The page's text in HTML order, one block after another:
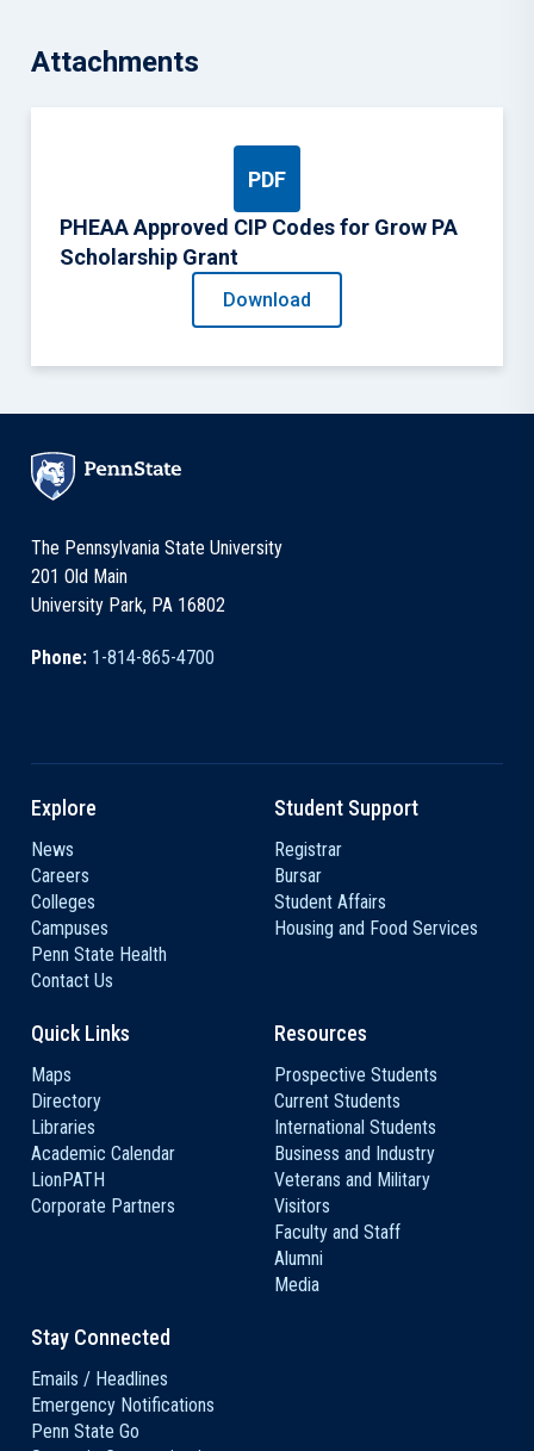
Attachments
PDF
PHEAA Approved CIP Codes for Grow PA
Scholarship Grant
Download
The Pennsylvania State University
201 Old Main
University Park, PA 16802
Phone: 1-814-865-4700
Explore
News
Careers
Colleges
Campuses
Penn State Health
Contact Us
Student Support
Registrar
Bursar
Student Affairs
Housing and Food Services
Quick Links
Maps
Directory
Libraries
Academic Calendar
LionPATH
Corporate Partners
Resources
Prospective Students
Current Students
International Students
Business and Industry
Veterans and Military
Visitors
Faculty and Staff
Alumni
Media
Stay Connected
Emails / Headlines
Emergency Notifications
Penn State Go